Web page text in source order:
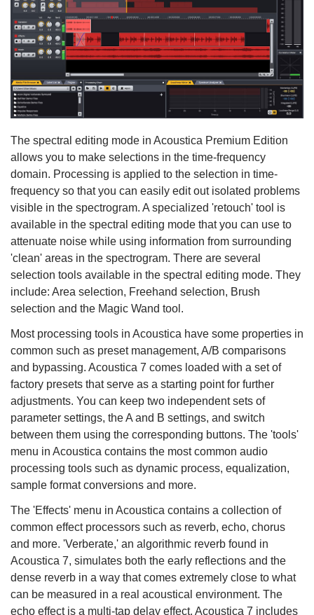
The spectral editing mode in Acoustica Premium Edition
allows you to make selections in the time-frequency
domain. Processing is applied to the selection in time-
frequency so that you can easily edit out isolated problems
visible in the spectrogram. A specialized 'retouch' tool is
available in the spectral editing mode that you can use to
attenuate noise while using information from surrounding
'clean' areas in the spectrogram. There are several
selection tools available in the spectral editing mode. They
include: Area selection, Freehand selection, Brush
selection and the Magic Wand tool.
Most processing tools in Acoustica have some properties in
common such as preset management, A/B comparisons
and bypassing. Acoustica 7 comes loaded with a set of
factory presets that serve as a starting point for further
adjustments. You can keep two independent sets of
parameter settings, the A and B settings, and switch
between them using the corresponding buttons. The 'tools'
menu in Acoustica contains the most common audio
processing tools such as dynamic process, equalization,
sample format conversions and more.
The 'Effects' menu in Acoustica contains a collection of
common effect processors such as reverb, echo, chorus
and more. 'Verberate,' an algorithmic reverb found in
Acoustica 7, simulates both the early reflections and the
dense reverb in a way that comes extremely close to what
can be measured in a real acoustical environment. The
echo effect is a multi-tap delay effect. Acoustica 7 includes